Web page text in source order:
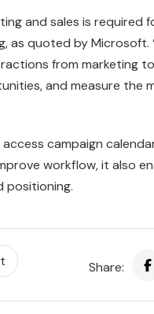
and sales is required
as quoted by Microsoft.
from marketing
and measure the
campaign
workflow, it also
positioning.
Share: